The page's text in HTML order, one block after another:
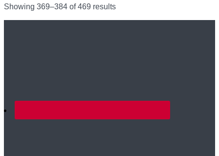
Showing 369–384 of 469 results